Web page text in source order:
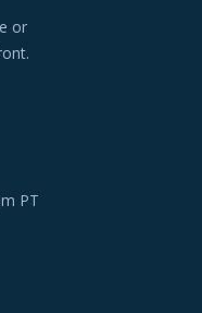
or
PT